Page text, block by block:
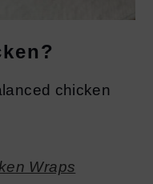
chicken
Wraps